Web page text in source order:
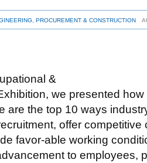
PROCUREMENT & CONSTRUCTION
&
we presented
are the top 10 ways
offer competitive
favor-able working
to employees,